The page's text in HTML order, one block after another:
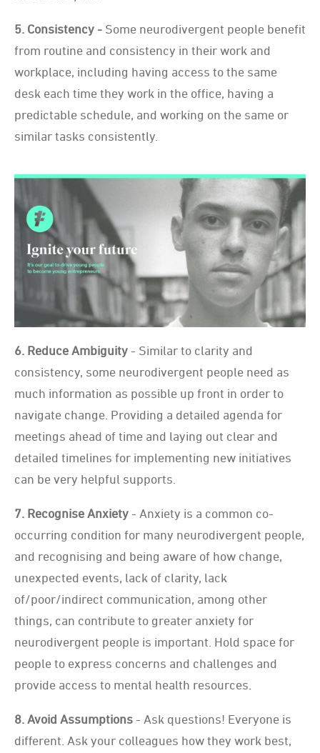
5. Consistency - Some neurodivergent people benefit
from routine and consistency in their work and
workplace, including having access to the same
desk each time they work in the office, having a
predictable schedule, and working on the same or
similar tasks consistently.
6. Reduce Ambiguity - Similar to clarity and
consistency, some neurodivergent people need as
much information as possible up front in order to
navigate change. Providing a detailed agenda for
meetings ahead of time and laying out clear and
detailed timelines for implementing new initiatives
can be very helpful supports.
7. Recognise Anxiety - Anxiety is a common co-
occurring condition for many neurodivergent people,
and recognising and being aware of how change,
unexpected events, lack of clarity, lack
of/poor/indirect communication, among other
things, can contribute to greater anxiety for
neurodivergent people is important. Hold space for
people to express concerns and challenges and
provide access to mental health resources.
8. Avoid Assumptions - Ask questions! Everyone is
different. Ask your colleagues how they work best,